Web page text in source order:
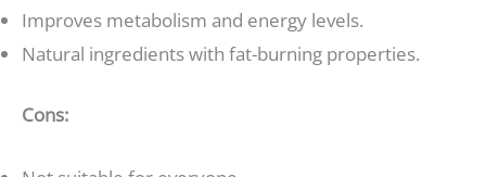
Improves metabolism and energy levels.
Natural ingredients with fat-burning properties.
Cons: